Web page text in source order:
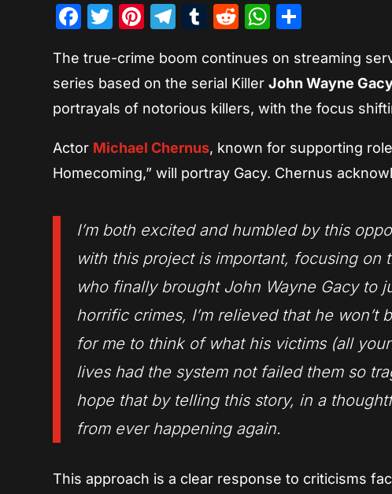
Facebook
Twitter
Pinterest
Telegram
Tumblr
RedditWhatsApp
The true-crime boom continues on streaming
series based on the serial KillerJohn Wayne
portrayals of notorious killers, with the focus
Actor Michael Chernus, known for supporting
Homecoming,” will portray Gacy. Chernus
I’m both excited and humbled by this
with this project is important, focusing on
who finally brought John Wayne Gacy to
horrific crimes, I’m relieved that he won’t
for me to think of what his victims (all
lives had the system not failed them so
hope that by telling this story, in a
from ever happening again.
This approach is a clear response to criticisms